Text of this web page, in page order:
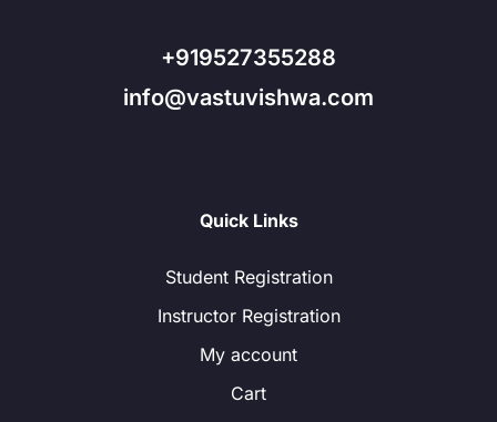
+919527355288
info@vastuvishwa.com
Quick Links
Student Registration
Instructor Registration
My account
Cart